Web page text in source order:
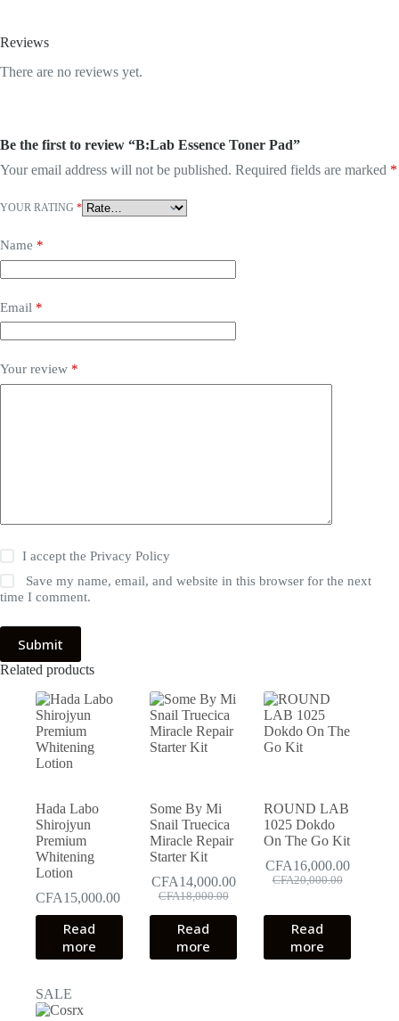
Reviews
There are no reviews yet.
Be the first to review “B:Lab Essence Toner Pad”
Your email address will not be published. Required fields are marked *
YOUR RATING *
Name *
Email *
Your review *
I accept thePrivacy Policy
Save my name, email, and website in this browser for the next
time I comment.
Submit
Related products
Hada Labo
Shirojyun
Premium
Whitening
Lotion
CFA15,000.00
Read
more
Some By Mi
Snail Truecica
Miracle Repair
Starter Kit
CFA18,000.00
Original
was:
CFA18,000.00.
CFA14,000.00
Current
is:
CFA14,000.00.
Read
more
ROUND LAB
1025 Dokdo
On The Go Kit
CFA20,000.00
Original
CFA20,000.00.
CFA16,000.00
Current
CFA16,000.00.
Read
more
SALE